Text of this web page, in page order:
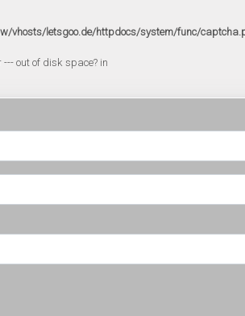
vhosts/letsgoo.de/httpdocs/system/func/
out of disk space? in